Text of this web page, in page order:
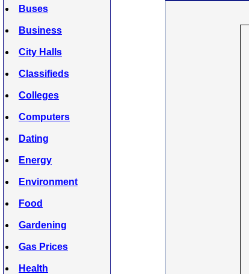
Buses
Business
City Halls
Classifieds
Colleges
Computers
Dating
Energy
Environment
Food
Gardening
Gas Prices
Health